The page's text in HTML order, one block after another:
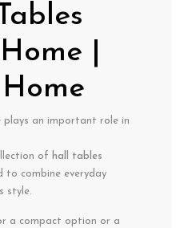
|
plays an important role in
of hall tables
to combine everyday
style.
a compact option or a